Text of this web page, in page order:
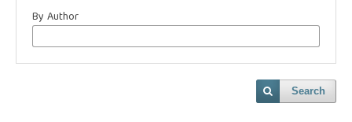
By Author
Search